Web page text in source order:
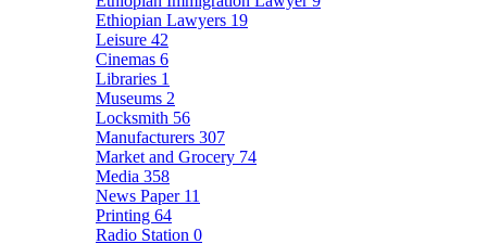
Ethiopian Lawyers 19
Leisure 42
Cinemas 6
Libraries 1
Museums 2
Locksmith 56
Manufacturers 307
Market and Grocery 74
Media 358
News Paper 11
Printing 64
Radio Station 0